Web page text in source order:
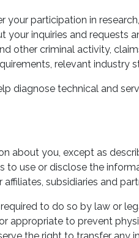
participation in
inquiries and requests
other criminal activity,
relevant industry
diagnose technical and
about you, except as
to use or disclose the
subsidiaries and
to do so by law or
appropriate to prevent